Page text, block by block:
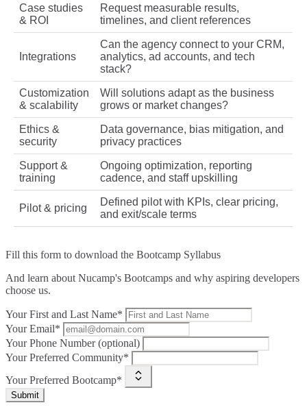
Case studies
& ROI
Request measurable results,
timelines, and client references
Integrations
Can the agency connect to your CRM,
analytics, ad accounts, and tech
stack?
Customization
& scalability
Will solutions adapt as the business
grows or market changes?
Ethics &
security
Data governance, bias mitigation, and
privacy practices
Support &
training
Ongoing optimization, reporting
cadence, and staff upskilling
Pilot & pricing
Defined pilot with KPIs, clear pricing,
and exit/scale terms
Fill this form to download the Bootcamp Syllabus
And learn about Nucamp's Bootcamps and why aspiring developers
choose us.
Your First and Last Name*
Your Email*
Your Phone Number (optional)
Your Preferred Community*
Your Preferred Bootcamp*
Submit